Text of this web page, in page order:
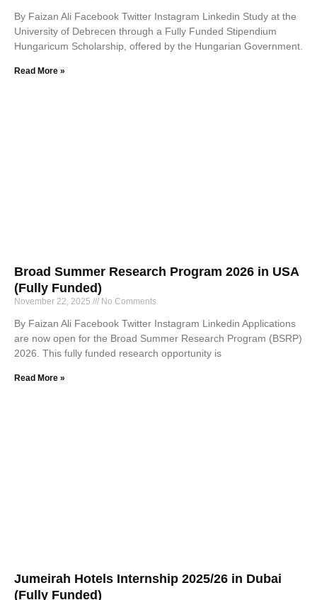
By Faizan Ali Facebook Twitter Instagram Linkedin Study at the
University of Debrecen through a Fully Funded Stipendium
Hungaricum Scholarship, offered by the Hungarian Government.
Read More »
Broad Summer Research Program 2026 in USA
(Fully Funded)
November 22, 2025 No Comments
By Faizan Ali Facebook Twitter Instagram Linkedin Applications
are now open for the Broad Summer Research Program (BSRP)
2026. This fully funded research opportunity is
Read More »
Jumeirah Hotels Internship 2025/26 in Dubai
(Fully Funded)